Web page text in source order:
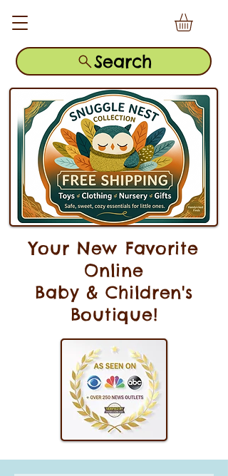
Your New Favorite
Online
Baby & Children's
Boutique!
Search